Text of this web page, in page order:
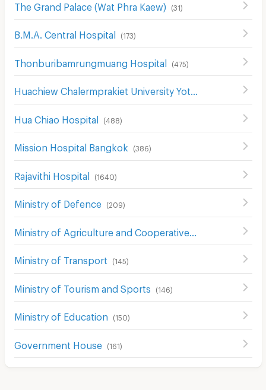
The Grand Palace (Wat Phra Kaew) (31)
B.M.A. Central Hospital (173)
Thonburibamrungmuang Hospital (475)
(474
Hua Chiao Hospital (488)
Mission Hospital Bangkok (386)
Rajavithi Hospital (1640)
Ministry of Defence (209)
Ministry of Transport (145)
Ministry of Tourism and Sports (146)
Ministry of Education (150)
Government House (161)